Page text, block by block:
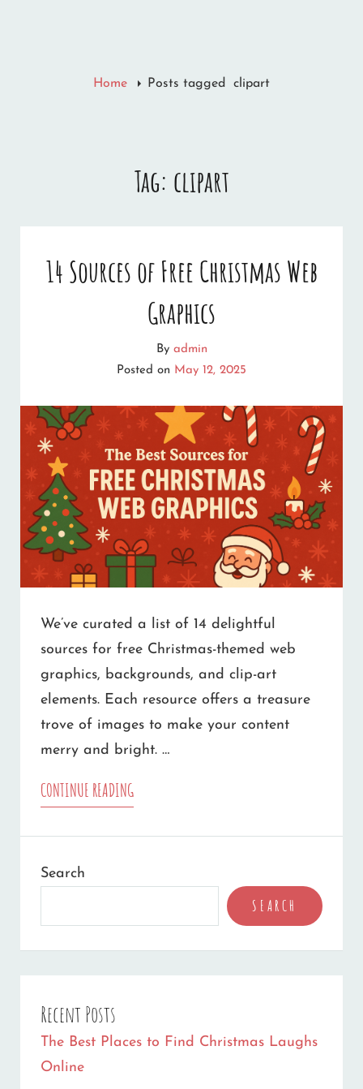
Home Posts tagged clipart
Tag: clipart
14 Sources of Free Christmas Web
Graphics
By admin
Posted on May 12, 2025
We’ve curated a list of 14 delightful
sources for free Christmas-themed web
graphics, backgrounds, and clip-art
elements. Each resource offers a treasure
trove of images to make your content
merry and bright. …
CONTINUE READING14
FREE
Search
SEARCH
Recent Posts
The Best Places to Find Christmas Laughs
Online